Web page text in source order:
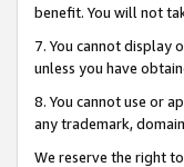
benefit. You will not
7. You cannot display
unless you have
8. You cannot use or
any trademark,
We reserve the right